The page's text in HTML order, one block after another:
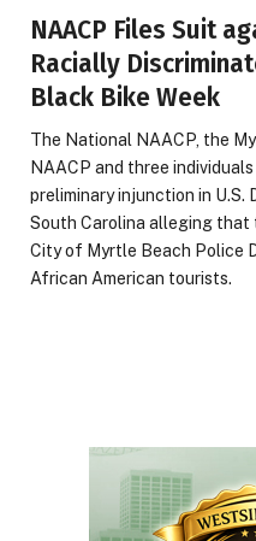
NAACP Files Suit
Racially
Black Bike Week
The National NAACP, the
NAACP and three
preliminary injunction in
South Carolina alleging
City of Myrtle Beach Police
African American tourists.